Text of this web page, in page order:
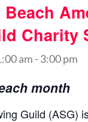
Charity
am -3:00 pm
month
Guild (ASG)